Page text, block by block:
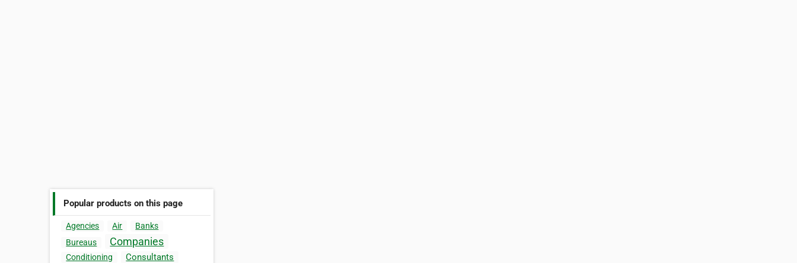
Popular products on this page
Agencies Air
Banks
Bureaus
Companies
Conditioning Consultants